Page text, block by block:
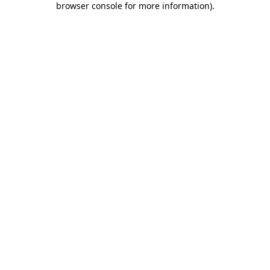
browser console for more information).